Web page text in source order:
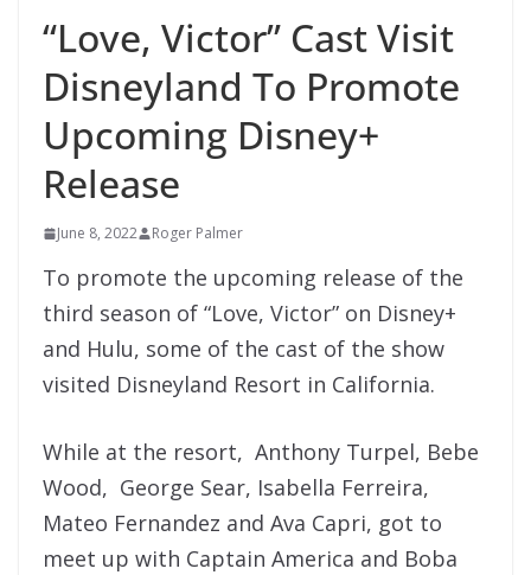
“Love, Victor” Cast Visit
Disneyland To Promote
Upcoming Disney+
Release
June 8, 2022 Roger Palmer
To promote the upcoming release of the
third season of “Love, Victor” on Disney+
and Hulu, some of the cast of the show
visited Disneyland Resort in California.
While at the resort, Anthony Turpel, Bebe
Wood, George Sear, Isabella Ferreira,
Mateo Fernandez and Ava Capri, got to
meet up with Captain America and Boba